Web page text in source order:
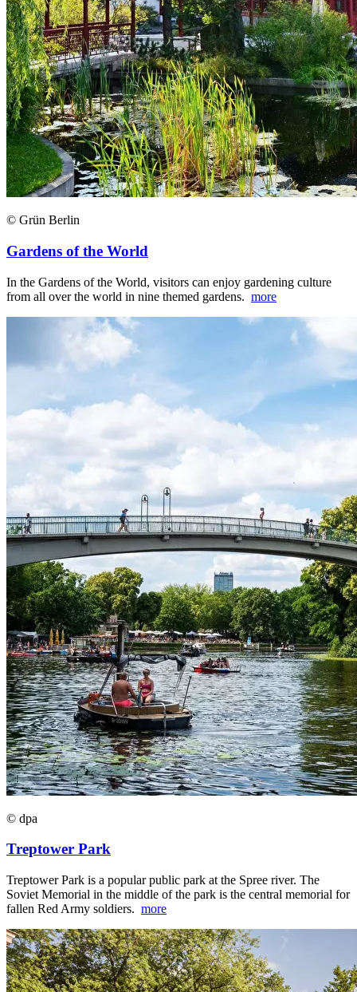
© Grün Berlin
Gardens of the World
In the Gardens of the World, visitors can enjoy gardening culture
from all over the world in nine themed gardens. more
© dpa
Treptower Park
Treptower Park is a popular public park at the Spree river. The
Soviet Memorial in the middle of the park is the central memorial for
fallen Red Army soldiers. more